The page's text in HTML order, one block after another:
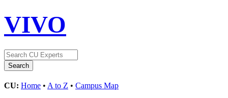
VIVO
CU: Home • A to Z • Campus Map